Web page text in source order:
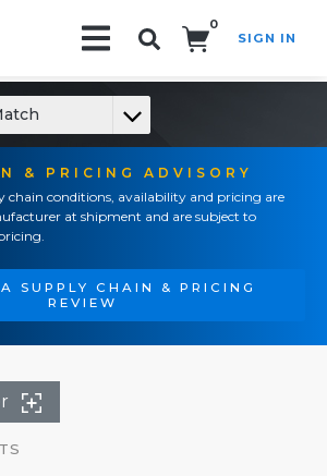
0
SIGN IN
& PRICING ADVISORY
chain conditions, availability and pricing are
at shipment and are subject to
SUPPLY CHAIN & PRICING
REVIEW